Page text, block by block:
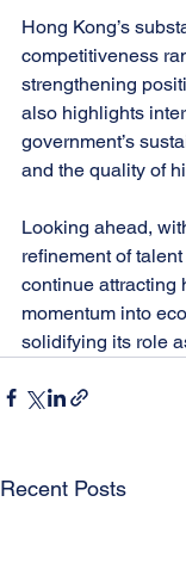
Hong Kong’s
competitiveness
strengthening
also highlights
government’s
and the quality of
Looking ahead,
refinement of
continue attracting
momentum into
solidifying its role
Recent Posts